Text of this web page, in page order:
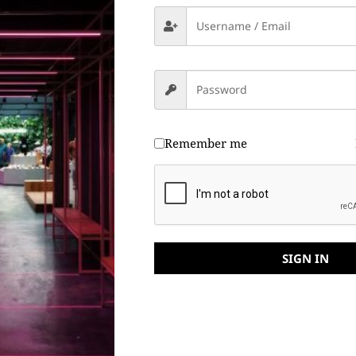
Remember me
SIGN IN